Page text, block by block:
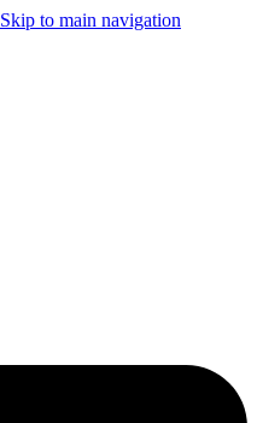
Skip to main navigation